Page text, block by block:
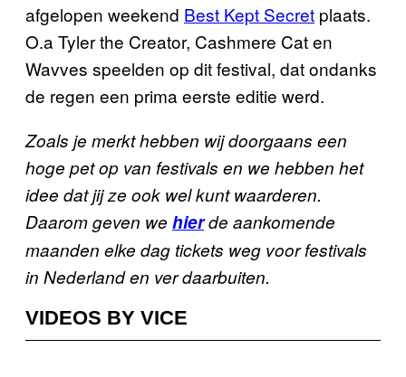
afgelopen weekend Best Kept Secret plaats.
O.a Tyler the Creator, Cashmere Cat en
Wavves speelden op dit festival, dat ondanks
de regen een prima eerste editie werd.
Zoals je merkt hebben wij doorgaans een
hoge pet op van festivals en we hebben het
idee dat jij ze ook wel kunt waarderen.
Daarom geven we hierde aankomende
maanden elke dag tickets weg voor festivals
in Nederland en ver daarbuiten.
VIDEOS BY VICE